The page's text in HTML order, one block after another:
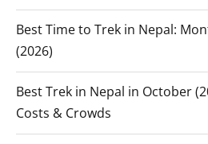
Best Time to Trek in Nepal:
(2026)
Best Trek in Nepal in October
Costs & Crowds